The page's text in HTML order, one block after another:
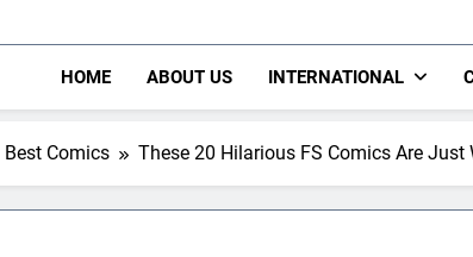
HOME ABOUT US INTERNATIONAL
Best Comics These 20 Hilarious FS Comics Are Just